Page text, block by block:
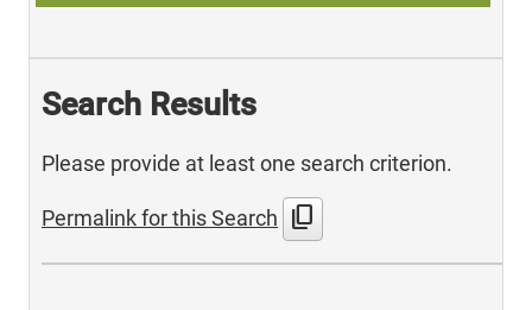
Search Results
Please provide at least one search criterion.
Permalink for this Search content_copy